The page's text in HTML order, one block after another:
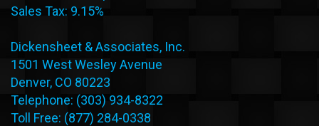
Sales Tax: 9.15%
Dickensheet & Associates, Inc.
1501 West Wesley Avenue
Denver, CO 80223
Telephone: (303) 934-8322
Toll Free: (877) 284-0338